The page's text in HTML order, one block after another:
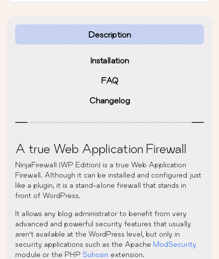
Description
Installation
FAQ
Changelog
A true Web Application Firewall
NinjaFirewall (WP Edition) is a true Web Application
Firewall. Although it can be installed and configured just
like a plugin, it is a stand-alone firewall that stands in
front of WordPress.
It allows any blog administrator to benefit from very
advanced and powerful security features that usually
aren’t available at the WordPress level, but only in
security applications such as the Apache ModSecurity
module or the PHP Suhosin extension.